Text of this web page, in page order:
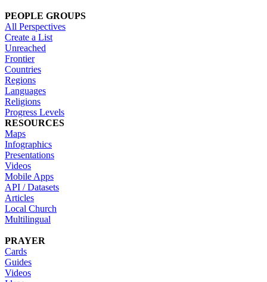
PEOPLE GROUPS
All Perspectives
Create a List
Unreached
Frontier
Countries
Regions
Languages
Religions
Progress Levels
RESOURCES
Maps
Infographics
Presentations
Videos
Mobile Apps
API / Datasets
Articles
Local Church
Multilingual
PRAYER
Cards
Guides
Videos